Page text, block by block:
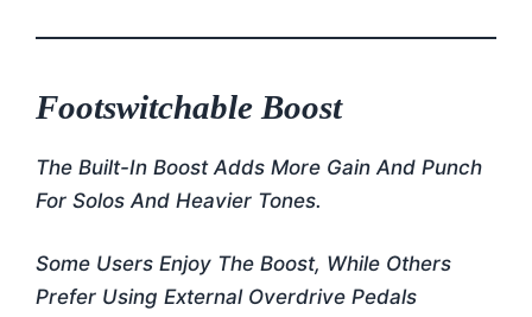
Footswitchable Boost
The Built-In Boost Adds More Gain And Punch
For Solos And Heavier Tones.
Some Users Enjoy The Boost, While Others
Prefer Using External Overdrive Pedals